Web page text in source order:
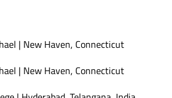
| New Haven, Connecticut
| New Haven, Connecticut